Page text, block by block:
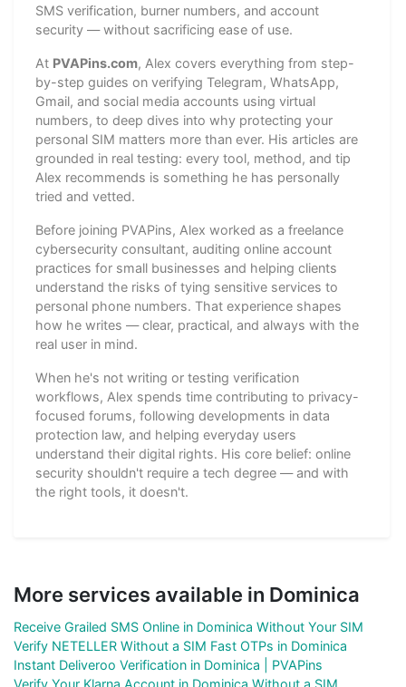
SMS verification, burner numbers, and account
security — without sacrificing ease of use.
At PVAPins.com, Alex covers everything from step-
by-step guides on verifying Telegram, WhatsApp,
Gmail, and social media accounts using virtual
numbers, to deep dives into why protecting your
personal SIM matters more than ever. His articles are
grounded in real testing: every tool, method, and tip
Alex recommends is something he has personally
tried and vetted.
Before joining PVAPins, Alex worked as a freelance
cybersecurity consultant, auditing online account
practices for small businesses and helping clients
understand the risks of tying sensitive services to
personal phone numbers. That experience shapes
how he writes — clear, practical, and always with the
real user in mind.
When he's not writing or testing verification
workflows, Alex spends time contributing to privacy-
focused forums, following developments in data
protection law, and helping everyday users
understand their digital rights. His core belief: online
security shouldn't require a tech degree — and with
the right tools, it doesn't.
More services available in Dominica
Receive Grailed SMS Online in Dominica Without Your SIM
Verify NETELLER Without a SIM Fast OTPs in Dominica
Instant Deliveroo Verification in Dominica | PVAPins
Verify Your Klarna Account in Dominica Without a SIM